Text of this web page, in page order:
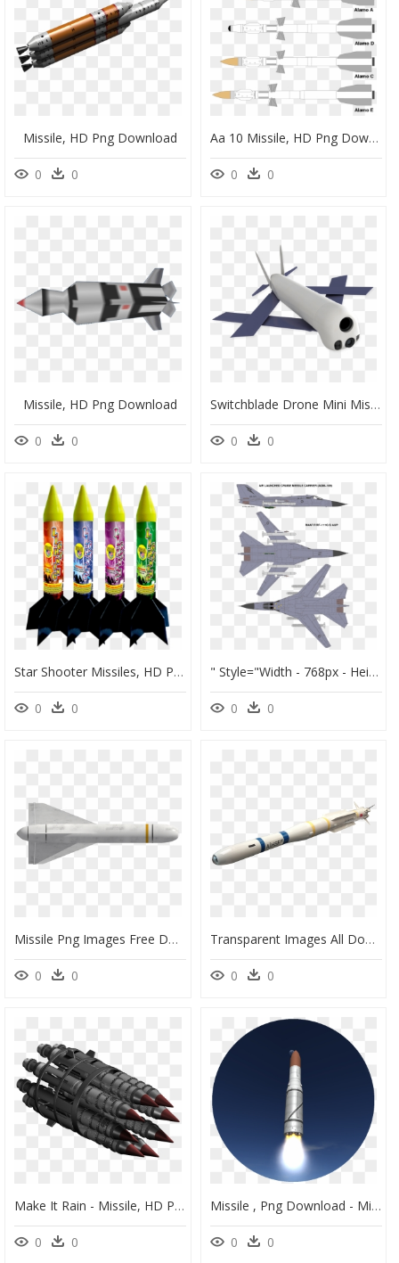
Missile, HD Png Download
0 0
Aa 10 Missile, HD Png Download
0 0
Missile, HD Png Download
0 0
Switchblade Drone Mini Missiles, HD Png Download
0 0
Star Shooter Missiles, HD Png Download
0 0
" Style="width - 768px - Height - 1100px - - F 111 Cruise Missile, HD Png Download
0 0
Missile Png Images Free Download - Missile Png Transparent, Png Download
0 0
Transparent Images All Download - Nuclear Missile Png, Png Download
0 0
Make It Rain - Missile, HD Png Download
0 0
Missile , Png Download - Missile, Transparent Png
0 0